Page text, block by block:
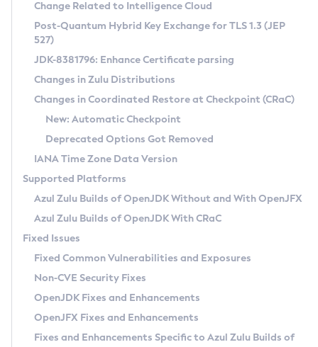
Supported (Zulu SA) on Linux
DEB
RPM
APK
Docker
Chainguard Docker
Free Distribution (Zulu CA) on Linux
DEB
RPM
APK
TAR.GZ
Docker
Paketo Buildpacks
Installing on Windows
Installing on macOS
Using SDKMAN! on Linux and macOS
Using Azul Metadata API
Updating Azul Zulu
Uninstalling Azul Zulu
Windows
macOS
Linux
Other Distributions
Managing Multiple Azul Zulu Versions
Windows
macOS
Linux
CVE and Version Search
CVE Search Tool
CVE History Tool
Version Search Tool
Commercial Compatibility Kit
IcedTea-Web
About IcedTea-Web
Release Notes
Download and Installation
How to Use IcedTea-Web
How to Use Deployment Ruleset
Configuration Options
Detailed Info
Versioning and Naming Conventions
Configuring Security Providers
Migrating Discovery to Metadata API
Timezone Updater
Incubator and Preview Features
Using Java Flight Recorder
FIPS integration in Zulu
Coordinated Restore at Checkpoint
(CRaC)
GC Log Analyzer
Azul Mission Control
Legal Notice
Privacy Policy
Change Related to Intelligence Cloud
Post-Quantum Hybrid Key Exchange for TLS 1.3 (JEP
527)
JDK-8381796: Enhance Certificate parsing
Changes in Zulu Distributions
Changes in Coordinated Restore at Checkpoint (CRaC)
New: Automatic Checkpoint
Deprecated Options Got Removed
IANA Time Zone Data Version
Supported Platforms
Azul Zulu Builds of OpenJDK Without and With OpenJFX
Azul Zulu Builds of OpenJDK With CRaC
Fixed Issues
Fixed Common Vulnerabilities and Exposures
Non-CVE Security Fixes
OpenJDK Fixes and Enhancements
OpenJFX Fixes and Enhancements
Fixes and Enhancements Specific to Azul Zulu Builds of